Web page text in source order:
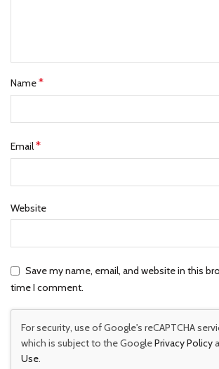
Name*
Email*
Website
Save my name, email, and website in this
time I comment.
For security, use of Google's reCAPTCHA
which is subject to the GooglePrivacy Policy
Use